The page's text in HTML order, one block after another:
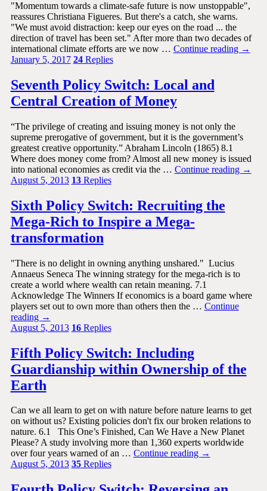
"Momentum towards a climate-safe future is now unstoppable",
reassures Christiana Figueres. But there's a catch, she warns.
"We must avoid distraction: keep our eyes on the road ... the
direction of travel has been set." After more than two decades of
international climate efforts are we now … Continue reading →
January 5, 2017 24Replies
Seventh Policy Switch: Local and
Central Creation of Money
“The privilege of creating and issuing money is not only the
supreme prerogative of government, but it is the government’s
greatest creative opportunity.” Abraham Lincoln (1865) 8.1
Where does money come from? Almost all new money is issued
into national economies as credit via the … Continue reading →
August 5, 2013 13Replies
Sixth Policy Switch: Recruiting the
Mega-Rich to Inspire a Mega-
transformation
"There is no delight in owning anything unshared." Lucius
Annaeus Seneca The winning strategy for the mega-rich is to
create a world where wealth can retain meaning. 7.1
Acknowledge The Winners If economics is a board game where
players set out to own more than others then the … Continue
reading →
August 5, 2013 16Replies
Fifth Policy Switch: Including
Guardianship within Ownership of the
Earth
Can we all learn to get on with nature before nature learns to get
on without us? Existing policies don't fix our broken relations to
nature. 6.1 This One’s Finished, Can We Have a New Planet
Please? A study involving more than 1,360 experts worldwide
over four years warned of an … Continue reading →
August 5, 2013 35Replies